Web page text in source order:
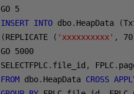
GO 5
INSERT INTO dbo. HeapData (
(REPLICATE ( 'xxxxxxxxxx' , 70
GO 5000
SELECTFPLC. file_id , FPLC.
FROM dbo. HeapData CROSS